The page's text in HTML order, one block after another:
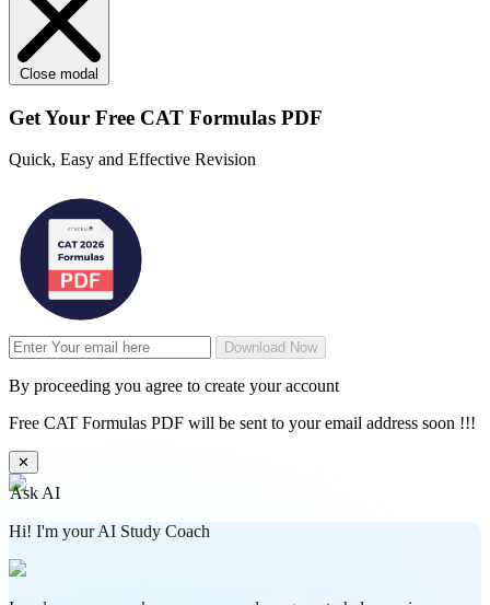
Close modal
Get Your Free CAT Formulas PDF
Quick, Easy and Effective Revision
Download Now
By proceeding you agree to create your account
Free CAT Formulas PDF will be sent to your email address soon !!!
✕
Ask AI
Hi! I'm your AI Study Coach